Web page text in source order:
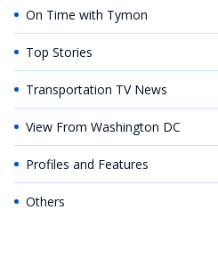
On Time with Tymon
Top Stories
Transportation TV News
View From Washington DC
Profiles and Features
Others